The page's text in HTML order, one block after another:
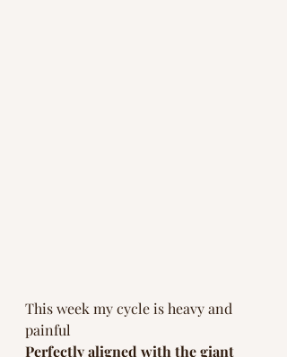
This week my cycle is heavy and
painful
Perfectly aligned with the giant